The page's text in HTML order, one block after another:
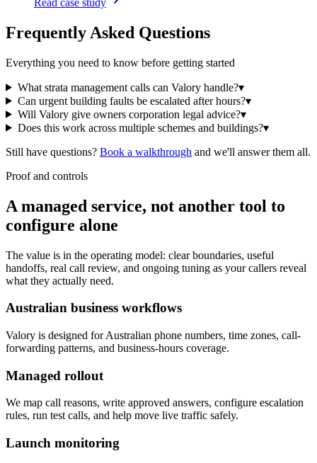
Read case study
Frequently Asked Questions
Everything you need to know before getting started
What strata management calls can Valory handle?▾
Can urgent building faults be escalated after hours?▾
Will Valory give owners corporation legal advice?▾
Does this work across multiple schemes and buildings?▾
Still have questions? Book a walkthrough and we'll answer them all.
Proof and controls
A managed service, not another tool to
configure alone
The value is in the operating model: clear boundaries, useful
handoffs, real call review, and ongoing tuning as your callers reveal
what they actually need.
Australian business workflows
Valory is designed for Australian phone numbers, time zones, call-
forwarding patterns, and business-hours coverage.
Managed rollout
We map call reasons, write approved answers, configure escalation
rules, run test calls, and help move live traffic safely.
Launch monitoring